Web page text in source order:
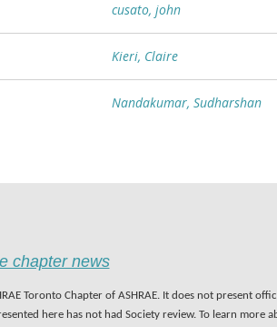
cusato, john
Kieri, Claire
Nandakumar, Sudharshan
chapter news
Toronto Chapter of ASHRAE. It does not present
here has not had Society review. To learn more